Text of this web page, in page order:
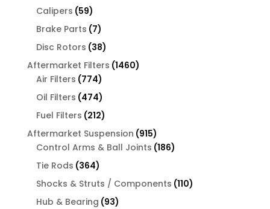
Calipers 5959
products
Brake Parts 77
products
Disc Rotors 3838
products
Aftermarket Filters 14601460
Air Filters 774774
products
Oil Filters 474474
products
Fuel Filters 212212
products
Aftermarket Suspension 915915
products
Control Arms & Ball Joints 186186
Tie Rods 364364
products
Shocks & Struts / Components 110110
Hub & Bearing 9393